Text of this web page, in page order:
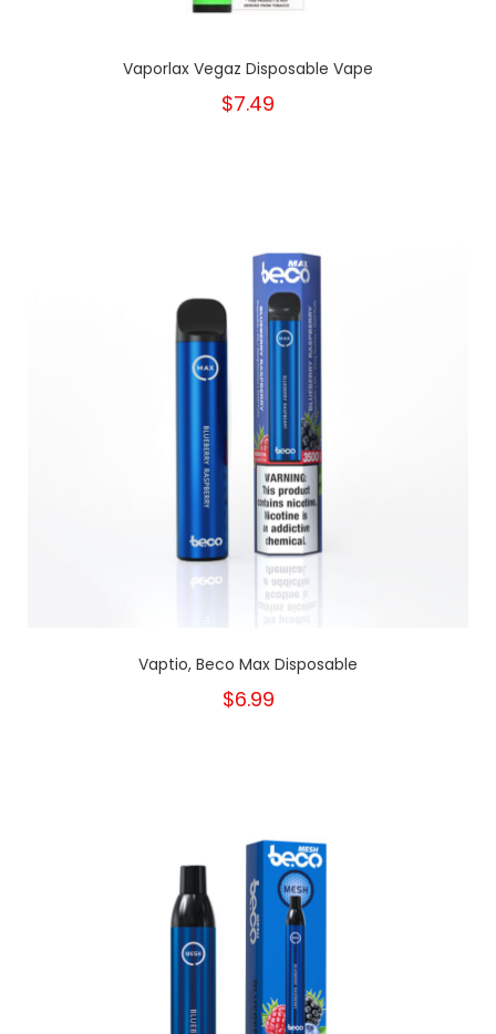
Vaporlax Vegaz Disposable Vape
$7.49
Vaptio, Beco Max Disposable
$6.99